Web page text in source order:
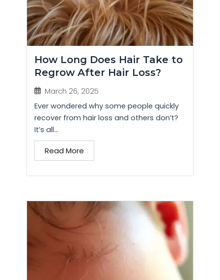
How Long Does Hair Take to
Regrow After Hair Loss?
March 26, 2025
Ever wondered why some people quickly
recover from hair loss and others don’t?
It’s all...
Read More